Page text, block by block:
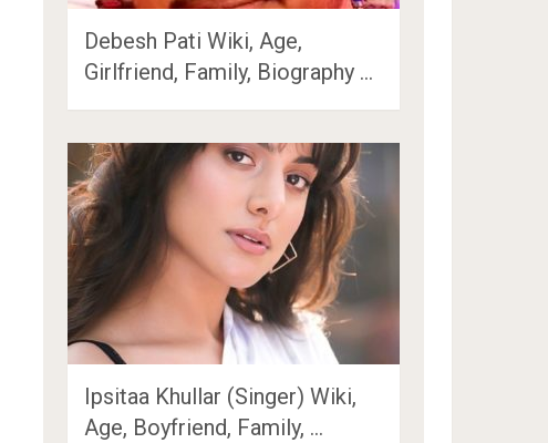
Debesh Pati Wiki, Age,
Girlfriend, Family, Biography …
Ipsitaa Khullar (Singer) Wiki,
Age, Boyfriend, Family, …